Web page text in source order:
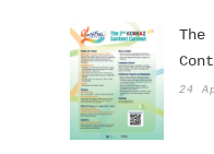
The
24